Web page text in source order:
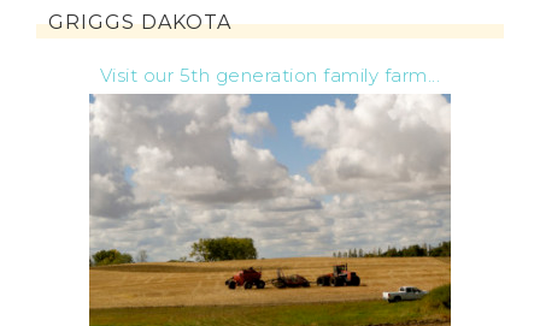
GRIGGS DAKOTA
Visit our 5th generation family farm...